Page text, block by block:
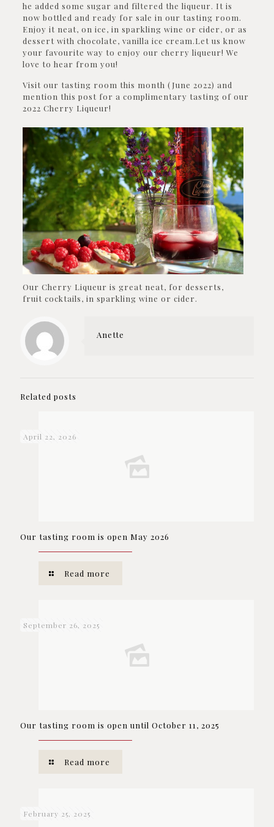
he added some sugar and filtered the liqueur. It is
now bottled and ready for sale in our tasting room.
Enjoy it neat, on ice, in sparkling wine or cider, or as
dessert with chocolate, vanilla ice cream.Let us know
your favourite way to enjoy our cherry liqueur! We
love to hear from you!
Visit our tasting room this month (June 2022) and
mention this post for a complimentary tasting of our
2022 Cherry Liqueur!
Our Cherry Liqueur is great neat, for desserts,
fruit cocktails, in sparkling wine or cider.
Anette
Related posts
April 22, 2026
Our tasting room is open May 2026
Read more
September 26, 2025
Our tasting room is open until October 11, 2025
Read more
February 25, 2025